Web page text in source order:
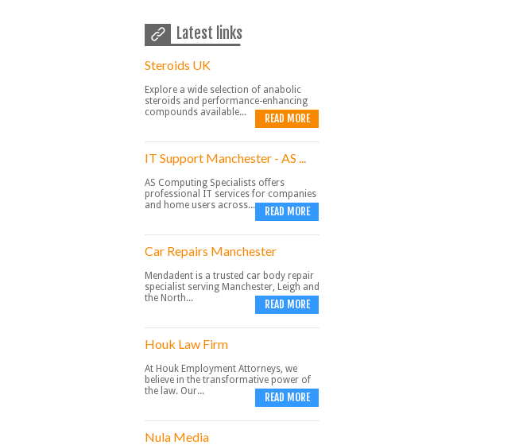
Latest links
Steroids UK
Explore a wide selection of anabolic
steroids and performance-enhancing
compounds available...
READ MORE
IT Support Manchester - AS ...
AS Computing Specialists offers
professional IT services for companies
and home users across...
READ MORE
Car Repairs Manchester
Mendadent is a trusted car body repair
specialist serving Manchester, Leigh and
the North...
READ MORE
Houk Law Firm
At Houk Employment Attorneys, we
believe in the transformative power of
the law. Our...
READ MORE
Nula Media